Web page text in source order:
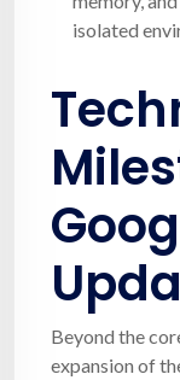
isolated
Beyond the
expansion of